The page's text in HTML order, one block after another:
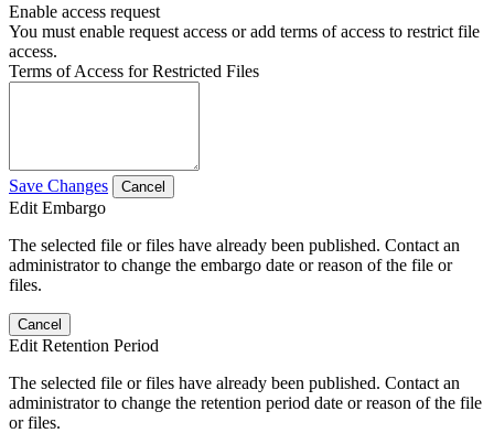
Enable access request
You must enable request access or add terms of access to restrict file
access.
Terms of Access for Restricted Files
Save Changes Cancel
Edit Embargo
The selected file or files have already been published. Contact an
administrator to change the embargo date or reason of the file or
files.
Cancel
Edit Retention Period
The selected file or files have already been published. Contact an
administrator to change the retention period date or reason of the file
or files.